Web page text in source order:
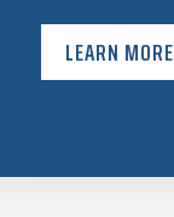
LEARN MORE